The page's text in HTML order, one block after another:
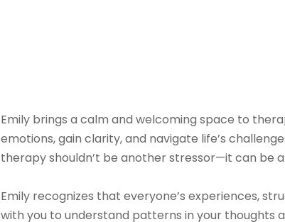
Emilybrings a calm and welcoming space to
emotions, gain clarity, and navigate life’s
therapy shouldn’t be another stressor—it can be
Emilyrecognizes that everyone’s experiences,
with you to understand patterns in your thoughts